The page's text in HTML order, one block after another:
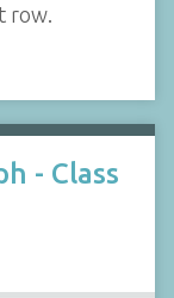
row.
- Class